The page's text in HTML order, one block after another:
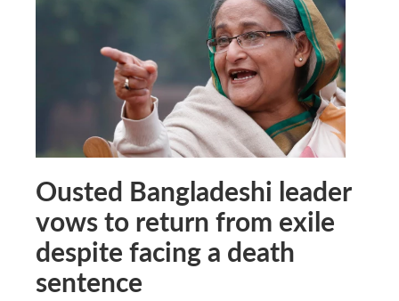
Ousted Bangladeshi leader
vows to return from exile
despite facing a death
sentence